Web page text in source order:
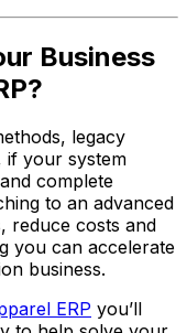
Business
legacy
if your system
complete
to an advanced
reduce costs and
you can accelerate
business.
ERP you’ll